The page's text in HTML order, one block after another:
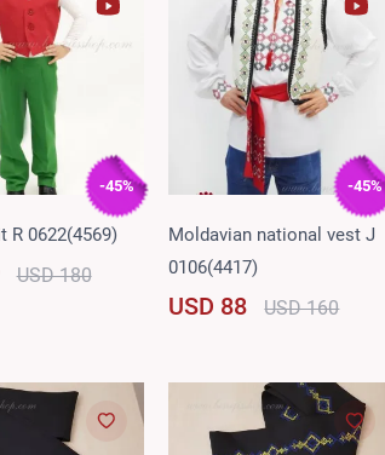
-45%
R 0622(4569)
USD 180
-45%
Moldavian national vest J
0106(4417)
USD 88 USD 160